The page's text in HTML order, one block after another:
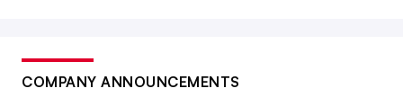
COMPANY ANNOUNCEMENTS